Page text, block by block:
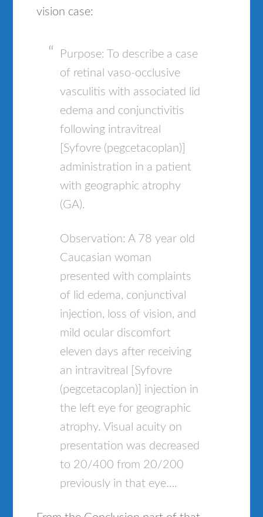
vision case:
Purpose: To describe a case
of retinal vaso-occlusive
vasculitis with associated lid
edema and conjunctivitis
following intravitreal
[Syfovre (pegcetacoplan)]
administration in a patient
with geographic atrophy
(GA).
Observation: A 78 year old
Caucasian woman
presented with complaints
of lid edema, conjunctival
injection, loss of vision, and
mild ocular discomfort
eleven days after receiving
an intravitreal [Syfovre
(pegcetacoplan)] injection in
the left eye for geographic
atrophy. Visual acuity on
presentation was decreased
to 20/400 from 20/200
previously in that eye….